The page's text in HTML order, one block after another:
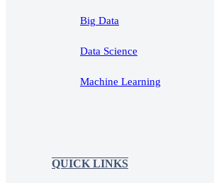
Big Data
Data Science
Machine Learning
QUICK LINKS